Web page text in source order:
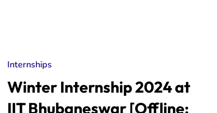
Internships
Winter Internship 2024 at
IIT Bhubaneswar [Offline;